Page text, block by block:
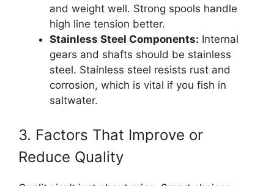
and weight well. Strong spools handle
high line tension better.
Stainless Steel Components: Internal
gears and shafts should be stainless
steel. Stainless steel resists rust and
corrosion, which is vital if you fish in
saltwater.
3. Factors That Improve or
Reduce Quality